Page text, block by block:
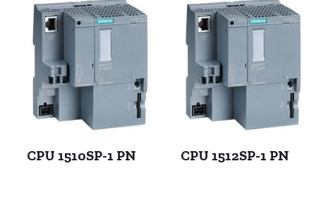
CPU 1510SP-1 PN CPU 1512SP-1 PN